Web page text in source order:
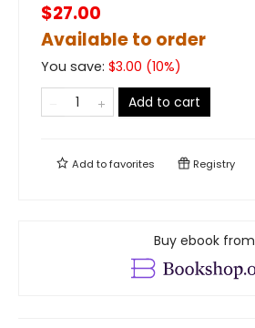
$27.00
Available to order
You save: $3.00 (10%)
Add to cart
Add tofavorites Registry
Buy ebook from